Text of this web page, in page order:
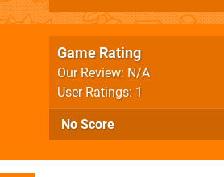
Game Rating
Our Review: N/A
User Ratings: 1
No Score